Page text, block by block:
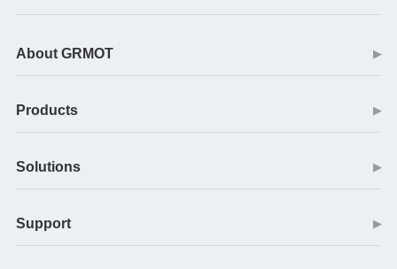
About GRMOT ▶
Products ▶
Solutions ▶
Support ▶